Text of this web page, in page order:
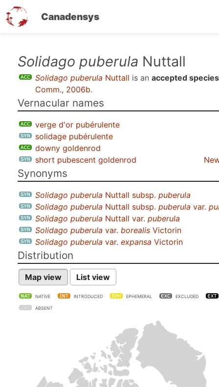
Canadensys
Solidago puberula Nuttall
Solidago puberula Nuttall is an accepted species
Comm., 2006b.
Vernacular names
verge d'or pubérulente
solidage pubérulente
downy goldenrod
short pubescent goldenrod
Synonyms
Solidago puberula Nuttall subsp. puberula
Solidago puberula Nuttall subsp. puberula var.
Solidago puberula Nuttall var. puberula
Solidago puberula var. borealis Victorin
Solidago puberula var. expansa Victorin
Distribution
Map view List view
NATIVE INTRODUCED EPHEMERAL EXCLUDED
ABSENT